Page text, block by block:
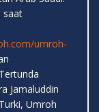
saat
umroh-
Jamaluddin
Umroh